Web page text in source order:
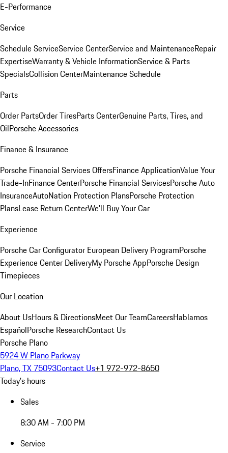
E-Performance
Service
Schedule ServiceService CenterService and MaintenanceRepair
ExpertiseWarranty & Vehicle InformationService & Parts
SpecialsCollision CenterMaintenance Schedule
Parts
Order PartsOrder TiresParts CenterGenuine Parts, Tires, and
OilPorsche Accessories
Finance & Insurance
Porsche Financial Services OffersFinance ApplicationValue Your
Trade-InFinance CenterPorsche Financial ServicesPorsche Auto
InsuranceAutoNation Protection PlansPorsche Protection
PlansLease Return CenterWe'll Buy Your Car
Experience
Porsche Car Configurator European Delivery ProgramPorsche
Experience Center DeliveryMy Porsche AppPorsche Design
Timepieces
Our Location
About UsHours & DirectionsMeet Our TeamCareersHablamos
EspañolPorsche ResearchContact Us
Porsche Plano
5924 W Plano Parkway
Plano, TX 75093Contact Us+1 972-972-8650
Today's hours
Sales
8:30 AM - 7:00 PM
Service